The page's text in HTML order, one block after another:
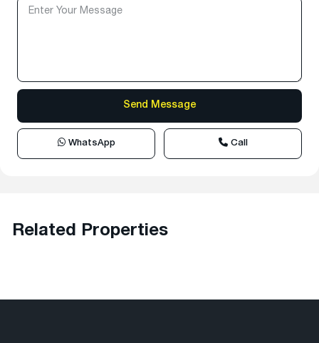
WhatsApp Call
Related Properties